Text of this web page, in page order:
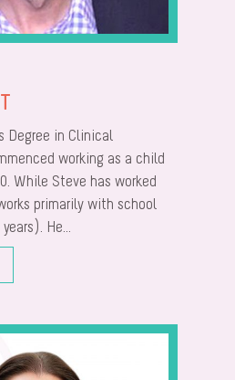
Degree in Clinical
working as a child
While Steve has worked
primarily with school
He...